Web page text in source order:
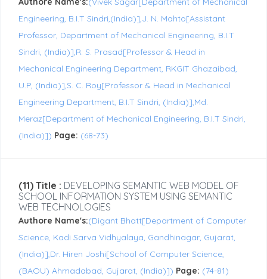
Engineering, B.I.T Sindri,(India)],J. N. Mahto[Assistant
Professor, Department of Mechanical Engineering, B.I.T
Sindri, (India)],R. S. Prasad[Professor & Head in
Mechanical Engineering Department, RKGIT Ghazaibad,
U.P, (India)],S. C. Roy[Professor & Head in Mechanical
Engineering Department, B.I.T Sindri, (India)],Md.
Meraz[Department of Mechanical Engineering, B.I.T Sindri,
(India)]) Page: (68-73)
(11) Title : DEVELOPING SEMANTIC WEB MODEL OF
SCHOOL INFORMATION SYSTEM USING SEMANTIC
WEB TECHNOLOGIES
Authore Name's:(Digant Bhatt[Department of Computer
Science, Kadi Sarva Vidhyalaya, Gandhinagar, Gujarat,
(India)],Dr. Hiren Joshi[School of Computer Science,
(BAOU) Ahmadabad, Gujarat, (India)]) Page: (74-81)